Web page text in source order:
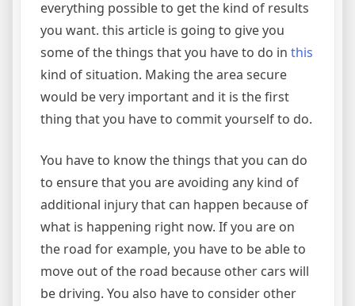
everything possible to get the kind of results
you want. this article is going to give you
some of the things that you have to do in this
kind of situation. Making the area secure
would be very important and it is the first
thing that you have to commit yourself to do.
You have to know the things that you can do
to ensure that you are avoiding any kind of
additional injury that can happen because of
what is happening right now. If you are on
the road for example, you have to be able to
move out of the road because other cars will
be driving. You also have to consider other